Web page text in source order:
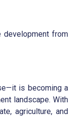
development from
is becoming a
landscape. With
agriculture, and